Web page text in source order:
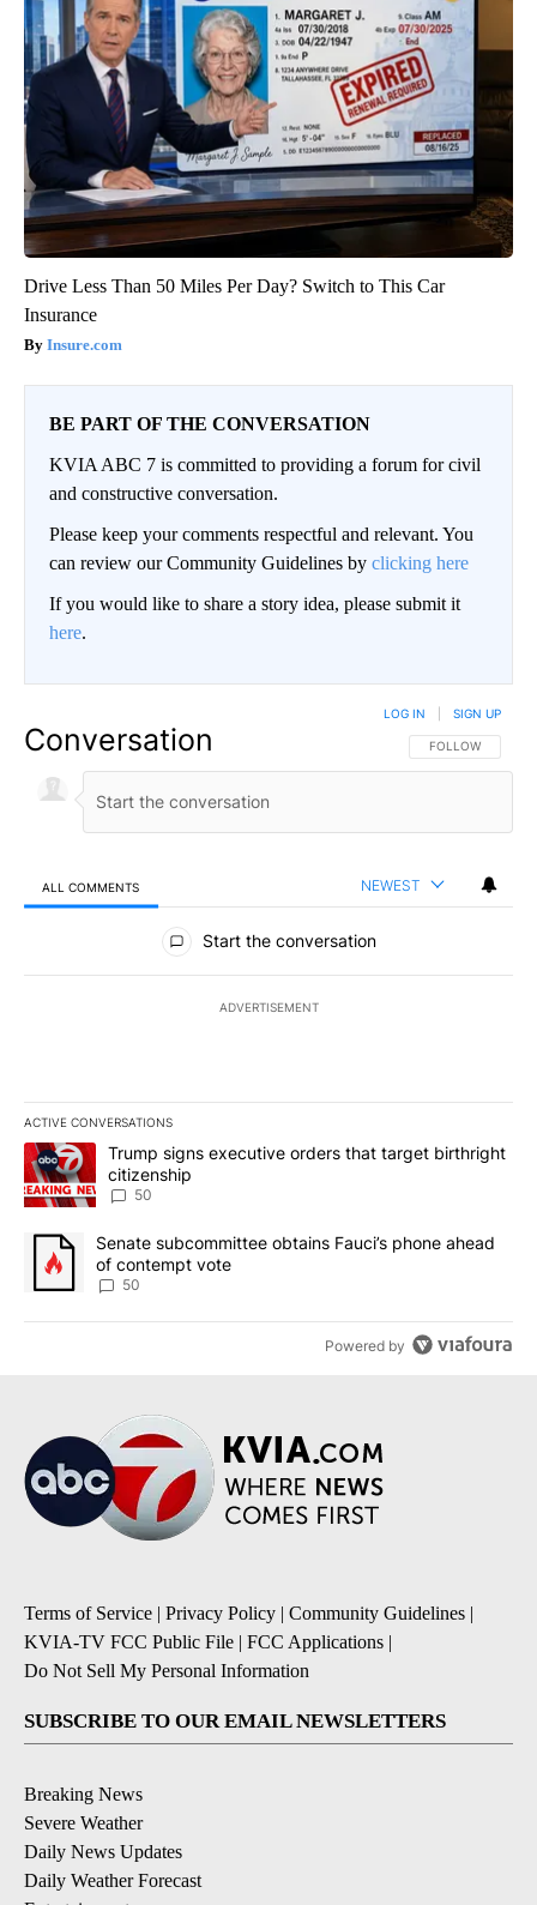
Drive Less Than 50 Miles Per Day? Switch to This Car
Insurance
Insure.com
BE PART OF THE CONVERSATION
KVIA ABC 7 is committed to providing a forum for civil
and constructive conversation.
Please keep your comments respectful and relevant. You
can review our Community Guidelines by clicking here
If you would like to share a story idea, please submit it
here.
Conversation FOLLOW THIS
FOLLOW
LOG IN SIGN UP
ALL COMMENTS NEWEST
All Comments
Start the conversation
ADVERTISEMENT
ACTIVE CONVERSATIONS
The following is a list of the most commented articles in the last
A trending article titled "Trump signs executive orders that
Trump signs executive orders that target birthright
citizenship
50
A trending article titled "Senate subcommittee obtains Fauci’s
Senate subcommittee obtains Fauci’s phone ahead
of contempt vote
50
Powered by
Terms of Service | Privacy Policy | Community Guidelines |
KVIA-TV FCC Public File | FCC Applications |
Do Not Sell My Personal Information
SUBSCRIBE TO OUR EMAIL NEWSLETTERS
Breaking News
Severe Weather
Daily News Updates
Daily Weather Forecast